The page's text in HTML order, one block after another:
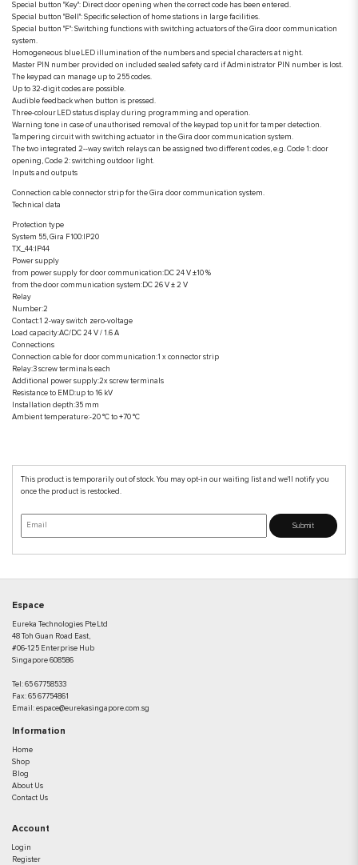
Special button "Key": Direct door opening when the correct code has been entered.
Special button "Bell": Specific selection of home stations in large facilities.
Special button "F": Switching functions with switching actuators of the Gira door communication
system.
Homogeneous blue LED illumination of the numbers and special characters at night.
Master PIN number provided on included sealed safety card if Administrator PIN number is lost.
The keypad can manage up to 255 codes.
Up to 32-digit codes are possible.
Audible feedback when button is pressed.
Three-colour LED status display during programming and operation.
Warning tone in case of unauthorised removal of the keypad top unit for tamper detection.
Tampering circuit with switching actuator in the Gira door communication system.
The two integrated 2--way switch relays can be assigned two different codes, e.g. Code 1: door
opening, Code 2: switching outdoor light.
Inputs and outputs
Connection cable connector strip for the Gira door communication system.
Technical data
Protection type
System 55, Gira F100:IP20
TX_44:IP44
Power supply
from power supply for door communication:DC 24 V ±10 %
from the door communication system:DC 26 V ± 2 V
Relay
Number:2
Contact:1 2-way switch zero-voltage
Load capacity:AC/DC 24 V / 1.6 A
Connections
Connection cable for door communication:1 x connector strip
Relay:3 screw terminals each
Additional power supply:2x screw terminals
Resistance to EMD:up to 16 kV
Installation depth:35 mm
Ambient temperature:-20 °C to +70 °C
This product is temporarily out of stock. You may opt-in our waiting list and we'll notify you
once the product is restocked.
Submit
Espace
Eureka Technologies Pte Ltd
48 Toh Guan Road East,
#06-125 Enterprise Hub
Singapore 608586
Tel: 65 67758533
Fax: 65 67754861
Email: espace@eurekasingapore.com.sg
Information
Home
Shop
Blog
About Us
Contact Us
Account
Login
Register